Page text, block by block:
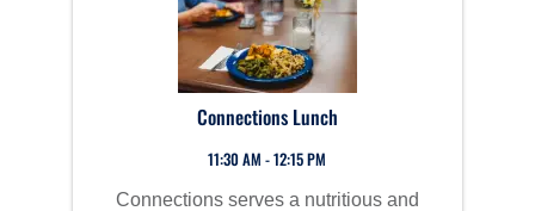
Connections Lunch
11:30 AM - 12:15 PM
Connections serves a nutritious and